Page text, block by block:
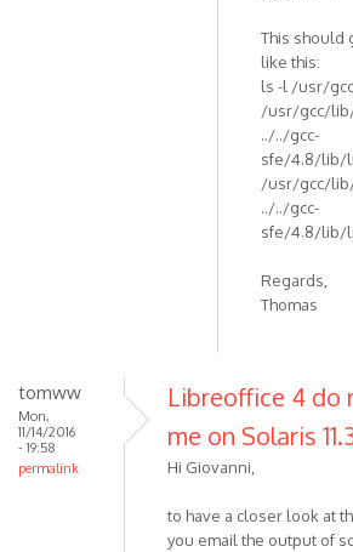
This should
like this:
ls -l /usr/
/usr/gcc/
../../gcc-
sfe/4.8/lib/
/usr/gcc/
../../gcc-
sfe/4.8/lib/
Regards,
Thomas
tomww
Mon,
11/14/2016
- 19:58
permalink
Libreoffice 4 do
me on Solaris
Hi Giovanni,
to have a closer look at
you email the output of